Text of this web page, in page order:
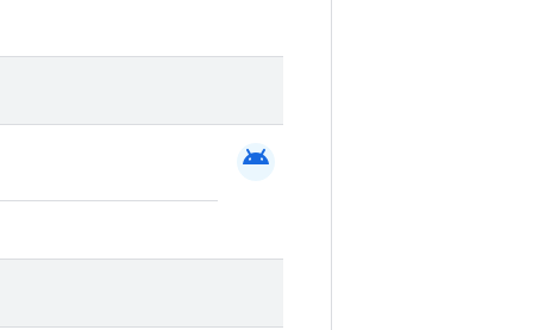
android